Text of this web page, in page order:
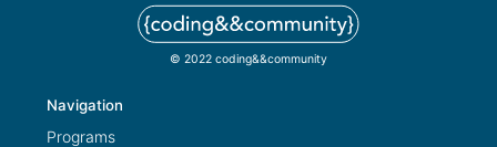
© 2022 coding&&community
Navigation
Programs